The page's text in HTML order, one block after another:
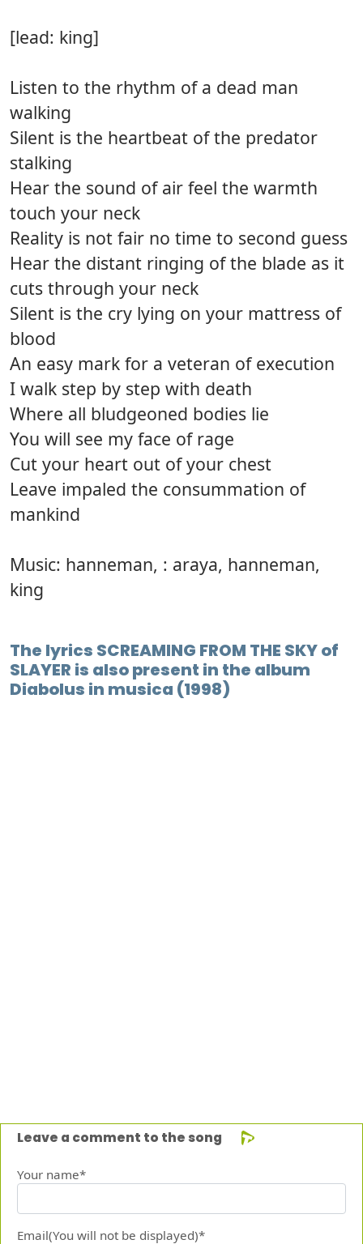
[lead: king]
Listen to the rhythm of a dead man
walking
Silent is the heartbeat of the predator
stalking
Hear the sound of air feel the warmth
touch your neck
Reality is not fair no time to second guess
Hear the distant ringing of the blade as it
cuts through your neck
Silent is the cry lying on your mattress of
blood
An easy mark for a veteran of execution
I walk step by step with death
Where all bludgeoned bodies lie
You will see my face of rage
Cut your heart out of your chest
Leave impaled the consummation of
mankind
Music: hanneman, : araya, hanneman,
king
The lyrics SCREAMING FROM THE SKY of
SLAYER is also present in the album
Diabolus in musica (1998)
Leave a comment to the song
Your name*
Email(You will not be displayed)*